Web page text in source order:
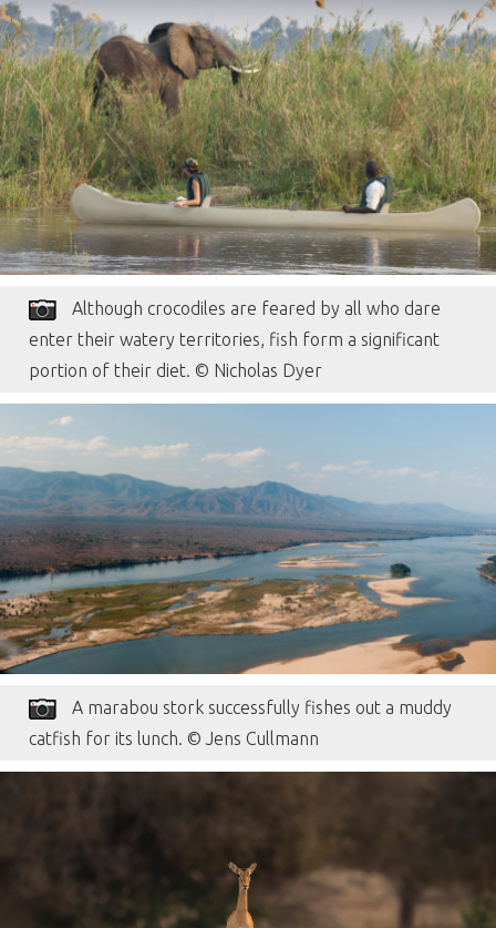
Although crocodiles are feared by all who dare
enter their watery territories, fish form a significant
portion of their diet. © Nicholas Dyer
A marabou stork successfully fishes out a muddy
catfish for its lunch. © Jens Cullmann